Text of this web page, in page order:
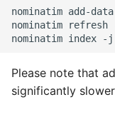
nominatim add-
nominatim refresh
Please note that
significantly